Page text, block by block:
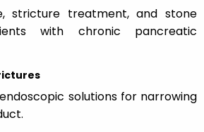
stricture treatment, and stone
with chronic pancreatic
solutions for narrowing